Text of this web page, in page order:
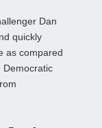
Dan
quickly
as compared
Democratic